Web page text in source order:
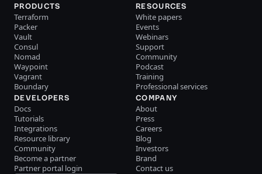
PRODUCTS
Terraform
Packer
Vault
Consul
Nomad
Waypoint
Vagrant
Boundary
RESOURCES
White papers
Events
Webinars
Support
Community
Podcast
Training
Professional services
DEVELOPERS
Docs
Tutorials
Integrations
Resource library
Community
Become a partner
Partner portal login
COMPANY
About
Press
Careers
Blog
Investors
Brand
Contact us